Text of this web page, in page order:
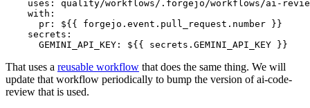
uses :
quality/workflows/.forgejo/workflows/ai-
with :
pr :
${{ forgejo.event.pull_request.number }}
secrets :
GEMINI_API_KEY : ${{ secrets.GEMINI_API_KEY }}
That uses a reusable workflow that does the same thing. We will
update that workflow periodically to bump the version of ai-code-
review that is used.